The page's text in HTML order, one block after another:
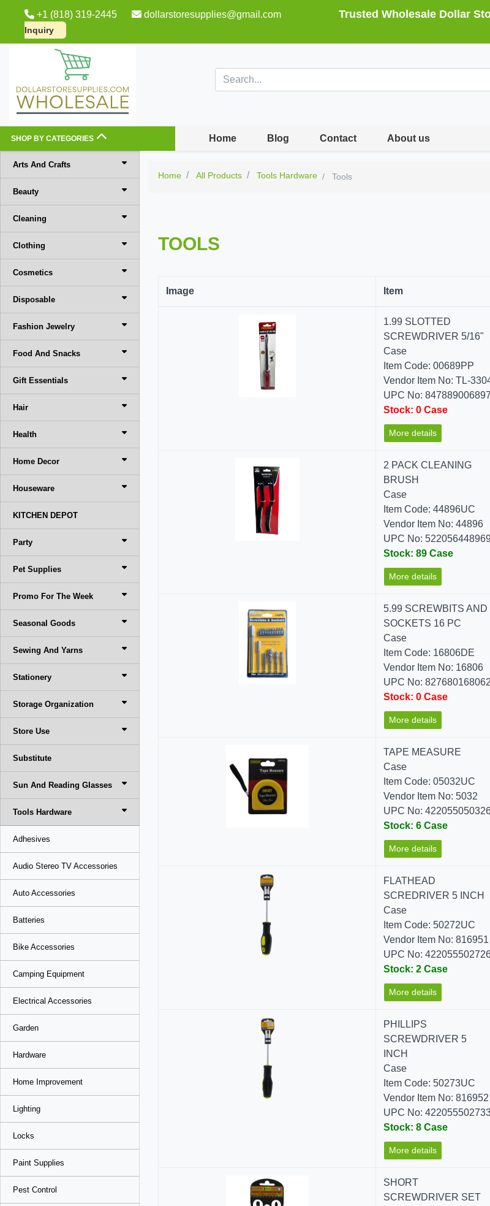
+1 (818) 319-2445 dollarstoresupplies@gmail.com Trusted Wholesale Dollar
Inquiry
SHOP BY CATEGORIES Home Blog Contact About us
Arts And Crafts
Beauty
Cleaning
Clothing
Cosmetics
Disposable
Fashion Jewelry
Food And Snacks
Gift Essentials
Hair
Health
Home Decor
Houseware
KITCHEN DEPOT
Party
Pet Supplies
Promo For The Week
Seasonal Goods
Sewing And Yarns
Stationery
Storage Organization
Store Use
Substitute
Sun And Reading Glasses
Tools Hardware
Adhesives
Audio Stereo TV Accessories
Auto Accessories
Batteries
Bike Accessories
Camping Equipment
Electrical Accessories
Garden
Hardware
Home Improvement
Lighting
Locks
Paint Supplies
Pest Control
Home All Products Tools Hardware Tools
TOOLS
Image Item
1.99 SLOTTED
SCREWDRIVER 5/16"
Case
Item Code: 00689PP
Vendor Item No: TL-
UPC No: 847889006897
Stock: 0 Case
More details
2 PACK CLEANING
BRUSH
Case
Item Code: 44896UC
Vendor Item No: 44896
UPC No:
Stock: 89 Case
More details
5.99 SCREWBITS AND
SOCKETS 16 PC
Case
Item Code: 16806DE
Vendor Item No: 16806
UPC No: 827680168062
Stock: 0 Case
More details
TAPE MEASURE
Case
Item Code: 05032UC
Vendor Item No: 5032
UPC No:
Stock: 6 Case
More details
FLATHEAD
SCREDRIVER 5 INCH
Case
Item Code: 50272UC
Vendor Item No: 816951
UPC No:
Stock: 2 Case
More details
PHILLIPS
SCREWDRIVER 5
INCH
Case
Item Code: 50273UC
Vendor Item No: 816952
UPC No:
Stock: 8 Case
More details
SHORT
SCREWDRIVER SET